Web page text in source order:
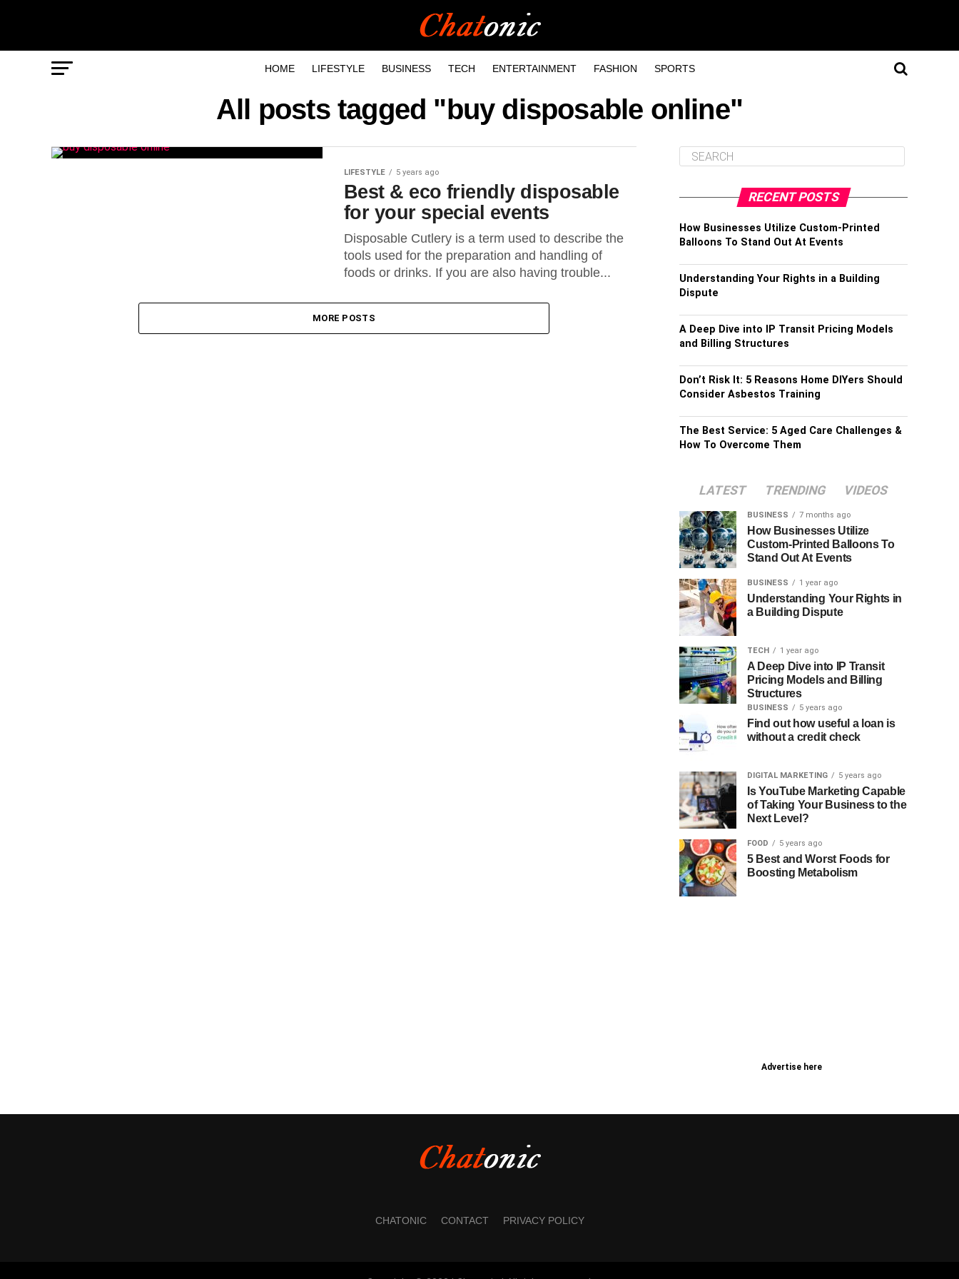
HOME LIFESTYLE BUSINESS TECH ENTERTAINMENT FASHION SPORTS
All posts tagged "buy disposable online"
LIFESTYLE 5 years ago
Best & eco friendly disposable
for your special events
Disposable Cutlery is a term used to describe the
tools used for the preparation and handling of
foods or drinks. If you are also having trouble...
MORE POSTS
RECENT POSTS
How Businesses Utilize Custom-Printed
Balloons To Stand Out At Events
Understanding Your Rights in a Building
Dispute
A Deep Dive into IP Transit Pricing Models
and Billing Structures
Don’t Risk It: 5 Reasons Home DIYers Should
Consider Asbestos Training
The Best Service: 5 Aged Care Challenges &
How To Overcome Them
LATEST TRENDING VIDEOS
BUSINESS 7 months ago
How Businesses Utilize
Custom-Printed Balloons To
Stand Out At Events
BUSINESS 1 year ago
Understanding Your Rights in
a Building Dispute
TECH 1 year ago
A Deep Dive into IP Transit
Pricing Models and Billing
Structures
BUSINESS 5 years ago
Find out how useful a loan is
without a credit check
DIGITAL MARKETING 5 years ago
Is YouTube Marketing Capable
of Taking Your Business to the
Next Level?
FOOD 5 years ago
5 Best and Worst Foods for
Boosting Metabolism
Advertise here
CHATONIC CONTACT PRIVACY POLICY